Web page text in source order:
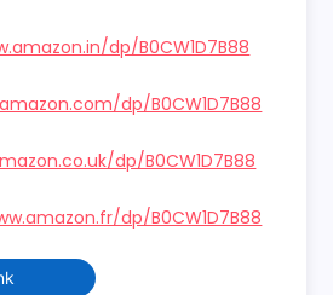
dp/B0CW1D7B88
dp/B0CW1D7B88
dp/B0CW1D7B88
dp/B0CW1D7B88